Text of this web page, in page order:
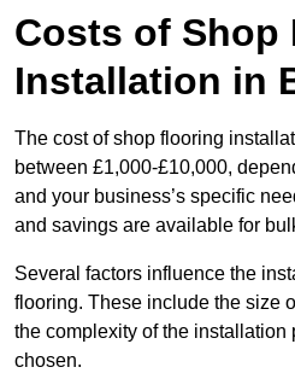
Costs of Shop
Installation in
The cost of shop flooring
between £1,000-£10,000,
and your business’s specific
and savings are available for
Several factors influence the
flooring. These include the size
the complexity of the installation
chosen.